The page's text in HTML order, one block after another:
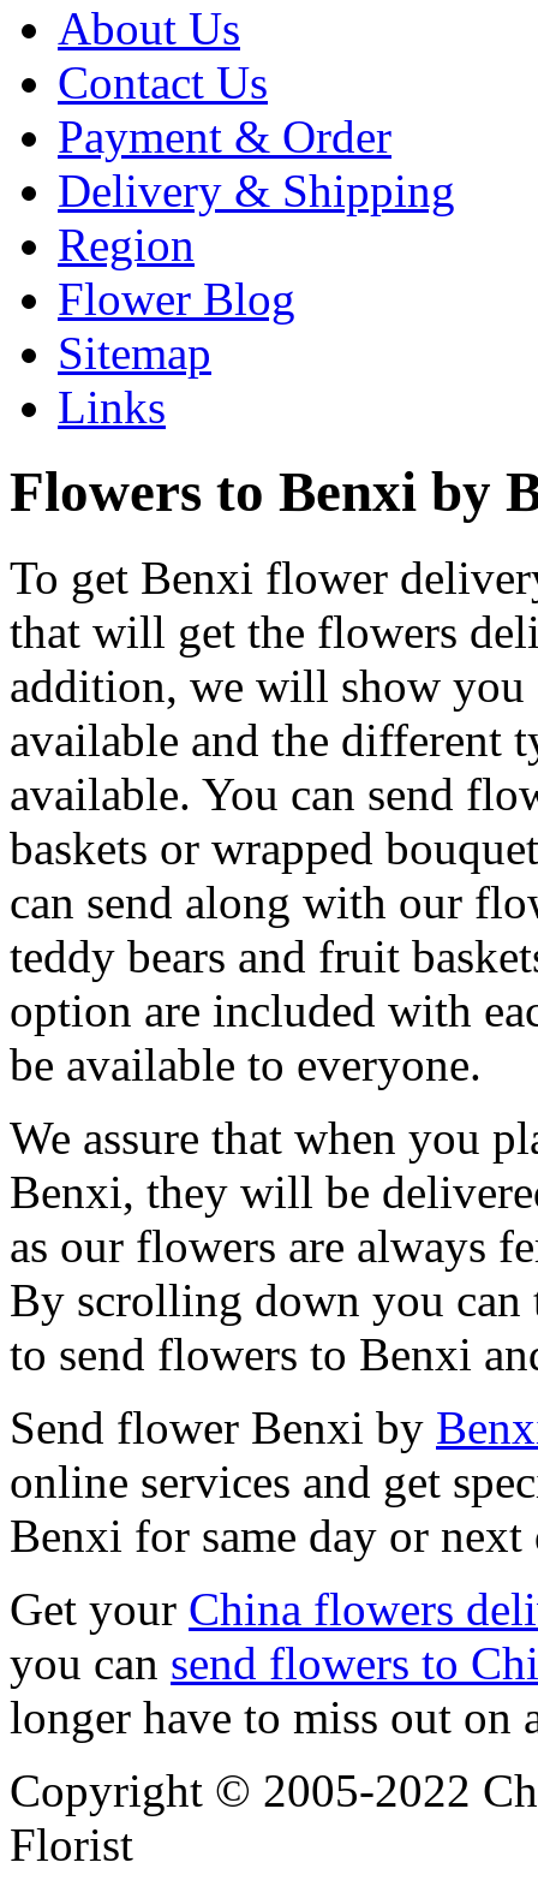
About Us
Contact Us
Payment & Order
Delivery & Shipping
Region
Flower Blog
Sitemap
Links
Flowers to Benxi by
To get Benxi flower
that will get the flowers
addition, we will show you
available and the different
available. You can send
baskets or wrapped
can send along with our
teddy bears and fruit
option are included with
be available to everyone.
We assure that when you
Benxi, they will be
as our flowers are always
By scrolling down you can
to send flowers to Benxi
Send flower Benxi by
online services and get
Benxi for same day or next
Get your China flowers
you can send flowers to
longer have to miss out on
Copyright © 2005-2022
Florist